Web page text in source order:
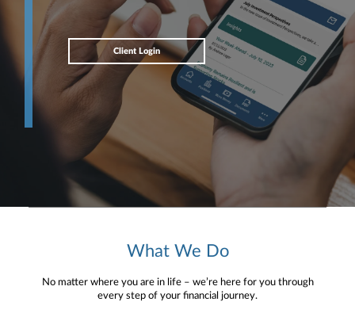
Client Login
What We Do
No matter where you are in life – we’re here for you through
every step of your financial journey.